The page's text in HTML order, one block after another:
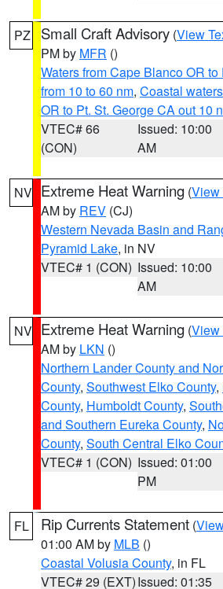
PZ Small Craft Advisory (View
PM by MFR ()
Waters from Cape Blanco OR
from 10 to 60 nm, Coastal
OR to Pt. St. George CA out 10
VTEC# 66
(CON)
Issued: 10:00
AM
NV Extreme Heat Warning (View
AM by REV (CJ)
Western Nevada Basin and
Pyramid Lake, in NV
VTEC# 1 (CON) Issued: 10:00
AM
NV Extreme Heat Warning (View
AM by LKN ()
Northern Lander County and
County, Southwest Elko County,
County, Humboldt County,
and Southern Eureka County,
County, South Central Elko
VTEC# 1 (CON) Issued: 01:00
PM
FL Rip Currents Statement (
01:00 AM by MLB ()
Coastal Volusia County, in FL
VTEC# 29 (EXT)Issued: 01:35